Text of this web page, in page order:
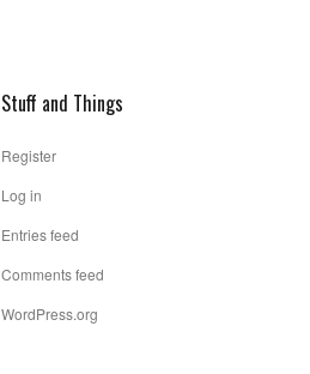
Stuff and Things
Register
Log in
Entries feed
Comments feed
WordPress.org